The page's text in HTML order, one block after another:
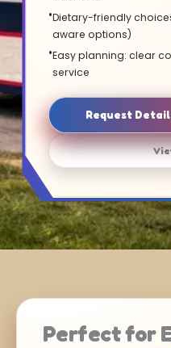
Dietary-friendly
aware options)
Easy planning: clear
service
Request
Perfect for